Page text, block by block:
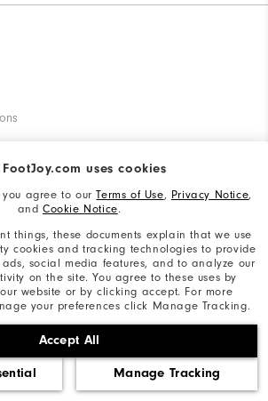
FootJoy.com uses cookies
you agree to ourTerms of Use, Privacy Notice,
and Cookie Notice.
things, these documents explain that we use
cookies and tracking technologies to provide
social media features, and to analyze our
on the site. You agree to these uses by
website or by clicking accept. For more
your preferences click Manage Tracking.
Accept All
Manage Tracking
All Rights Reserved. #1 Claim
on Darrell Survey Results
rights
My Info